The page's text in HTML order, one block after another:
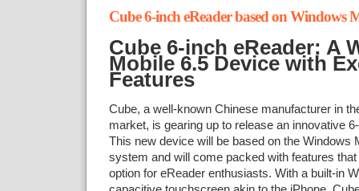
Cube 6-inch eReader based on Windows
Cube 6-inch eReader: A
Mobile 6.5 Device with
Features
Cube, a well-known Chinese manufacturer in
market, is gearing up to release an innovative
This new device will be based on the Windows
system and will come packed with features
option for eReader enthusiasts. With a built-in